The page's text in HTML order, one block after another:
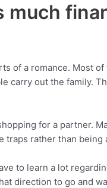
of a romance. Most
carry out the family.
for a partner.
traps rather than
to learn a lot
direction to go and